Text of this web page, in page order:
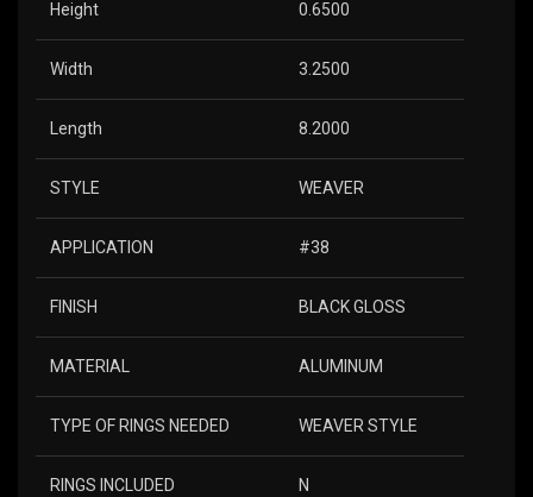
Height 0.6500
Width 3.2500
Length 8.2000
STYLE WEAVER
APPLICATION #38
FINISH BLACK GLOSS
MATERIAL ALUMINUM
TYPE OF RINGS NEEDED WEAVER STYLE
RINGS INCLUDED N